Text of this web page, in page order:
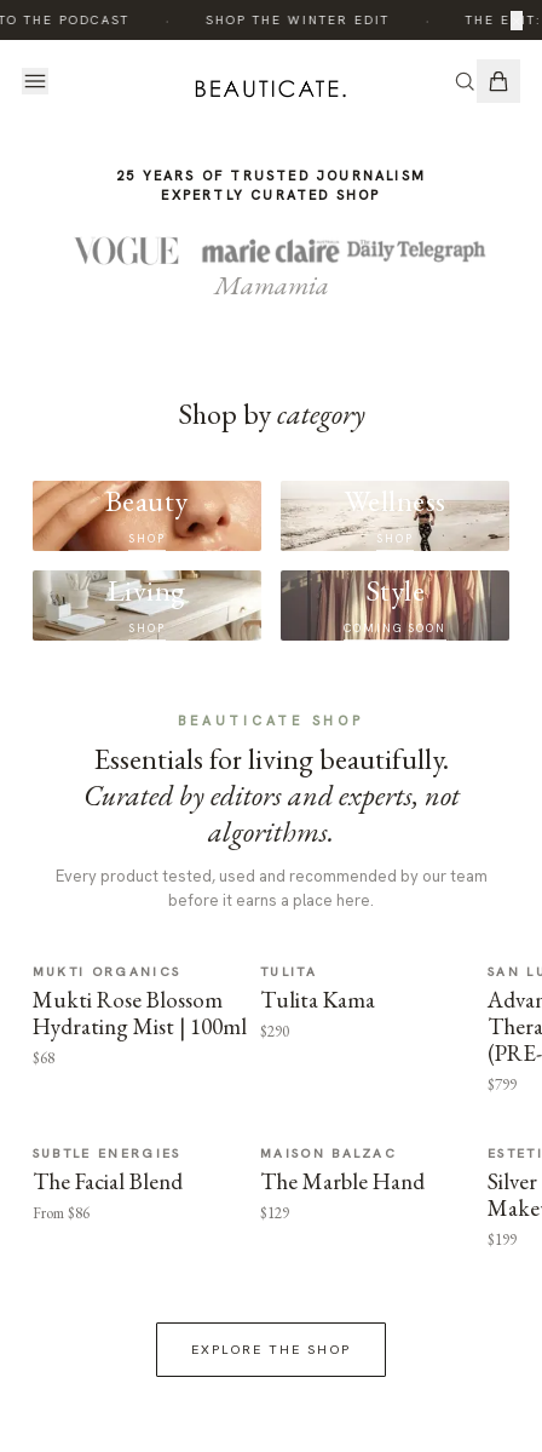
THE PODCAST SHOP THE WINTER EDIT THE ×
STORY
25 YEARS OF TRUSTED JOURNALISM
EXPERTLY CURATED SHOP
Mamamia
Shop bycategory
Beauty
SHOP
Wellness
SHOP
Living
SHOP
Style
COMING SOON
BEAUTICATE SHOP
Essentials for living beautifully.
Curated by editors and experts, not
algorithms.
Every product tested, used and recommended by our team
before it earns a place here.
MUKTI ORGANICS
Mukti Rose Blossom
Hydrating Mist | 100ml
$68
TULITA
Tulita Kama
$290
SAN
$799
SUBTLE ENERGIES
The Facial Blend
From $86
MAISON BALZAC
The Marble Hand
$129
$199
EXPLORE THE SHOP